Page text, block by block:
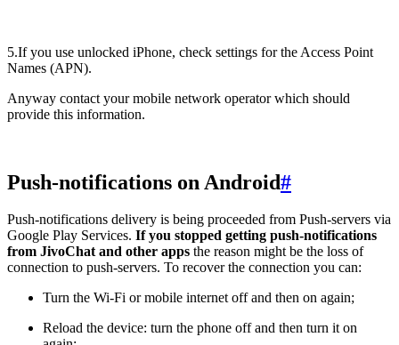
5.If you use unlocked iPhone, check settings for the Access Point
Names (APN).
Anyway contact your mobile network operator which should
provide this information.
Push-notifications on Android#
Push-notifications delivery is being proceeded from Push-servers via
Google Play Services. If you stopped getting push-notifications
from JivoChat and other apps the reason might be the loss of
connection to push-servers. To recover the connection you can:
Turn the Wi-Fi or mobile internet off and then on again;
Reload the device: turn the phone off and then turn it on